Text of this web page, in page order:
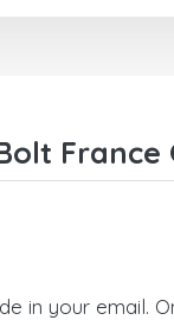
France
in your email.